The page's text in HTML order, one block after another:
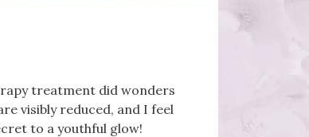
pure artistry! From intricate
my nails have never looked
customer for life!